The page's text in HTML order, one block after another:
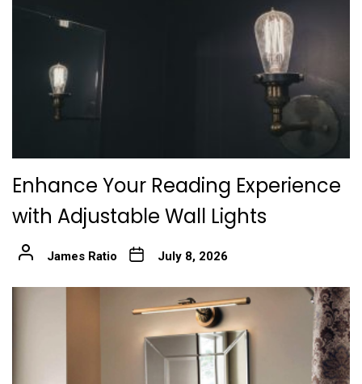
Enhance Your Reading Experience
with Adjustable Wall Lights
James Ratio July 8, 2026